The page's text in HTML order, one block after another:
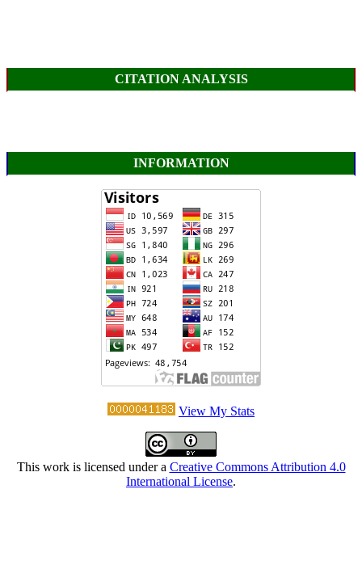
CITATION ANALYSIS
INFORMATION
View My Stats
This work is licensed under a Creative Commons Attribution 4.0
International License.